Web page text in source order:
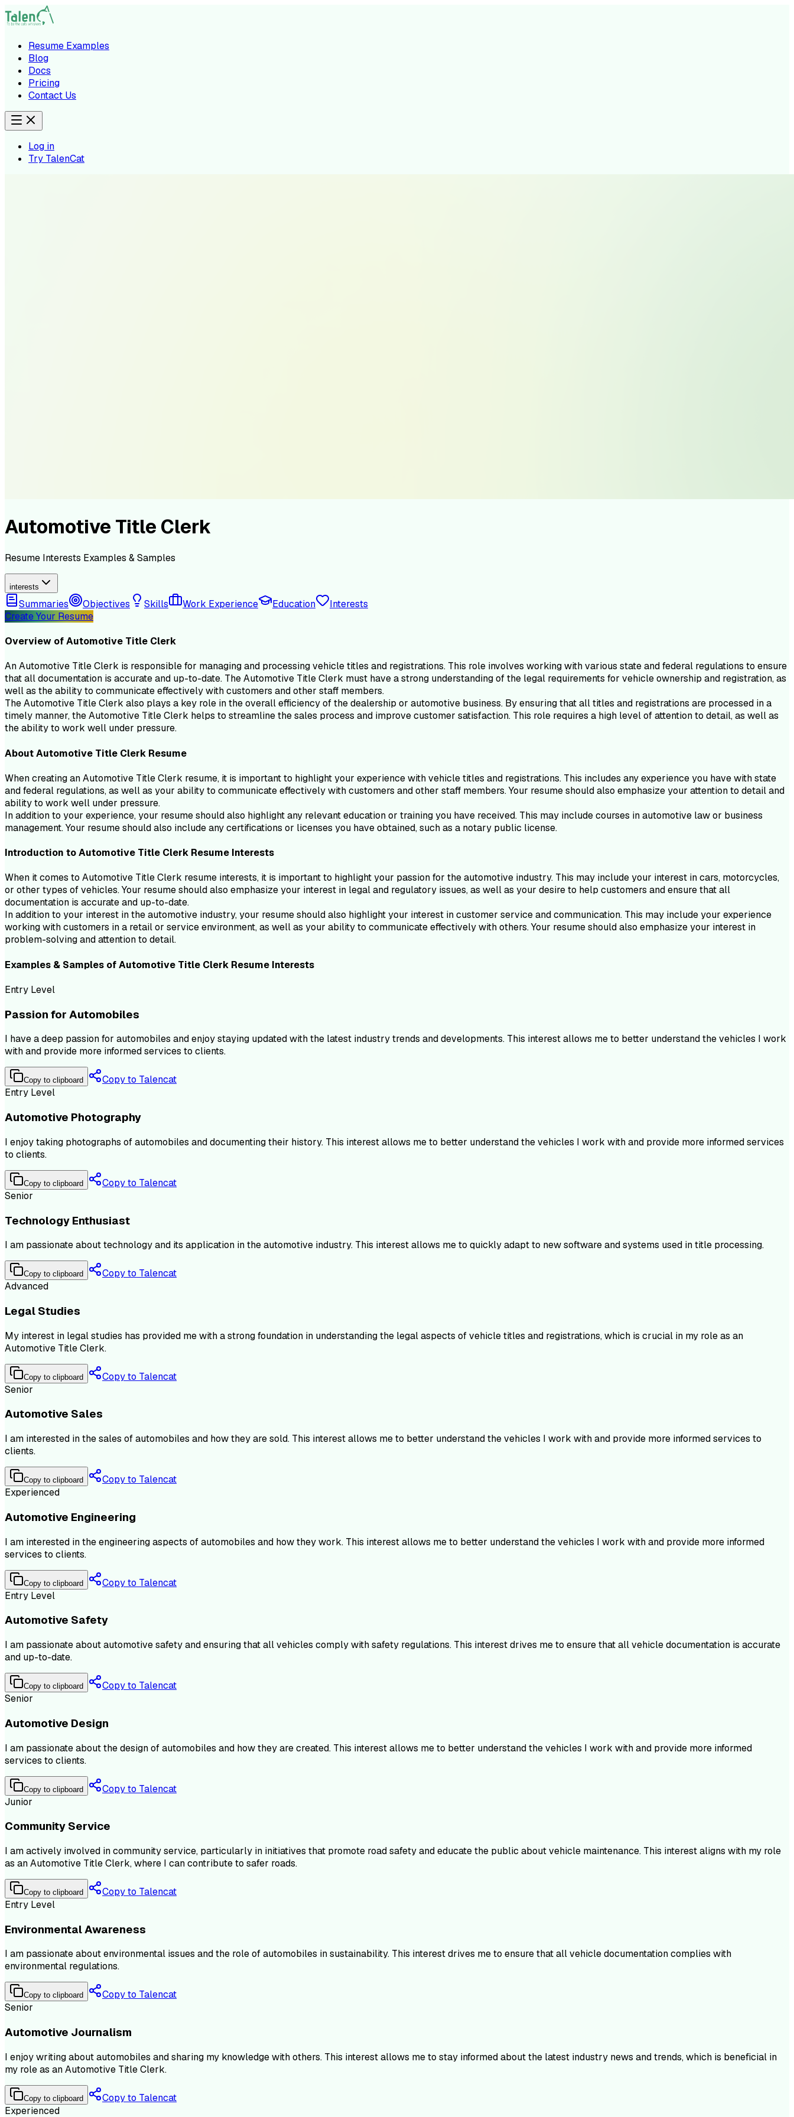
Resume Examples
Blog
Docs
Pricing
Contact Us
Log in
Try TalenCat
Automotive Title Clerk
Resume Interests Examples & Samples
interests
Summaries Objectives Skills Work Experience Education
Interests
Create Your Resume
Overview ofAutomotive Title Clerk
An Automotive Title Clerk is responsible for managing and processing vehicle titles and registrations. This role involves working with various state and federal regulations to ensure
that all documentation is accurate and up-to-date. The Automotive Title Clerk must have a strong understanding of the legal requirements for vehicle ownership and registration, as
well as the ability to communicate effectively with customers and other staff members.
The Automotive Title Clerk also plays a key role in the overall efficiency of the dealership or automotive business. By ensuring that all titles and registrations are processed in a
timely manner, the Automotive Title Clerk helps to streamline the sales process and improve customer satisfaction. This role requires a high level of attention to detail, as well as
the ability to work well under pressure.
AboutAutomotive Title Clerk Resume
When creating an Automotive Title Clerk resume, it is important to highlight your experience with vehicle titles and registrations. This includes any experience you have with state
and federal regulations, as well as your ability to communicate effectively with customers and other staff members. Your resume should also emphasize your attention to detail and
ability to work well under pressure.
In addition to your experience, your resume should also highlight any relevant education or training you have received. This may include courses in automotive law or business
management. Your resume should also include any certifications or licenses you have obtained, such as a notary public license.
Introduction toAutomotive Title Clerk Resume Interests
When it comes to Automotive Title Clerk resume interests, it is important to highlight your passion for the automotive industry. This may include your interest in cars, motorcycles,
or other types of vehicles. Your resume should also emphasize your interest in legal and regulatory issues, as well as your desire to help customers and ensure that all
documentation is accurate and up-to-date.
In addition to your interest in the automotive industry, your resume should also highlight your interest in customer service and communication. This may include your experience
working with customers in a retail or service environment, as well as your ability to communicate effectively with others. Your resume should also emphasize your interest in
problem-solving and attention to detail.
Examples & Samples ofAutomotive Title Clerk Resume Interests
Entry Level
Passion for Automobiles
I have a deep passion for automobiles and enjoy staying updated with the latest industry trends and developments. This interest allows me to better understand the vehicles I work
with and provide more informed services to clients.
Copy to clipboard
Copy to Talencat
Entry Level
Automotive Photography
I enjoy taking photographs of automobiles and documenting their history. This interest allows me to better understand the vehicles I work with and provide more informed services
to clients.
Copy to clipboard
Copy to Talencat
Senior
Technology Enthusiast
I am passionate about technology and its application in the automotive industry. This interest allows me to quickly adapt to new software and systems used in title processing.
Copy to clipboard
Copy to Talencat
Advanced
Legal Studies
My interest in legal studies has provided me with a strong foundation in understanding the legal aspects of vehicle titles and registrations, which is crucial in my role as an
Automotive Title Clerk.
Copy to clipboard
Copy to Talencat
Senior
Automotive Sales
I am interested in the sales of automobiles and how they are sold. This interest allows me to better understand the vehicles I work with and provide more informed services to
clients.
Copy to clipboard
Copy to Talencat
Experienced
Automotive Engineering
I am interested in the engineering aspects of automobiles and how they work. This interest allows me to better understand the vehicles I work with and provide more informed
services to clients.
Copy to clipboard
Copy to Talencat
Entry Level
Automotive Safety
I am passionate about automotive safety and ensuring that all vehicles comply with safety regulations. This interest drives me to ensure that all vehicle documentation is accurate
and up-to-date.
Copy to clipboard
Copy to Talencat
Senior
Automotive Design
I am passionate about the design of automobiles and how they are created. This interest allows me to better understand the vehicles I work with and provide more informed
services to clients.
Copy to clipboard
Copy to Talencat
Junior
Community Service
I am actively involved in community service, particularly in initiatives that promote road safety and educate the public about vehicle maintenance. This interest aligns with my role
as an Automotive Title Clerk, where I can contribute to safer roads.
Copy to clipboard
Copy to Talencat
Entry Level
Environmental Awareness
I am passionate about environmental issues and the role of automobiles in sustainability. This interest drives me to ensure that all vehicle documentation complies with
environmental regulations.
Copy to clipboard
Copy to Talencat
Senior
Automotive Journalism
I enjoy writing about automobiles and sharing my knowledge with others. This interest allows me to stay informed about the latest industry news and trends, which is beneficial in
my role as an Automotive Title Clerk.
Copy to clipboard
Copy to Talencat
Experienced